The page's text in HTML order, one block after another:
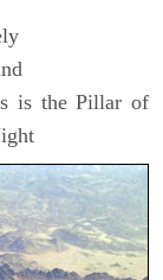
is the Pillar of